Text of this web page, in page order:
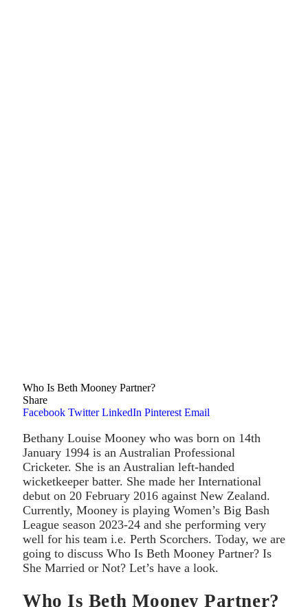
Who Is Beth Mooney Partner?
Share
Facebook Twitter LinkedIn Pinterest Email
Bethany Louise Mooney who was born on 14th
January 1994 is an Australian Professional
Cricketer. She is an Australian left-handed
wicketkeeper batter. She made her International
debut on 20 February 2016 against New Zealand.
Currently, Mooney is playing Women’s Big Bash
League season 2023-24 and she performing very
well for his team i.e. Perth Scorchers. Today, we are
going to discuss Who Is Beth Mooney Partner? Is
She Married or Not? Let’s have a look.
Who Is Beth Mooney Partner?